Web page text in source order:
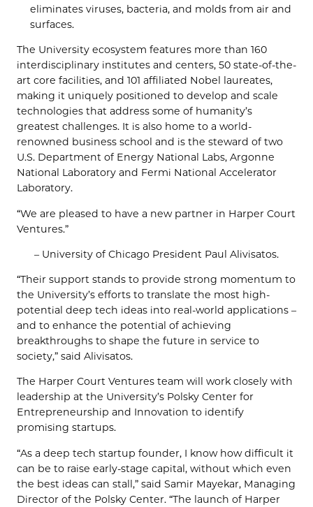
eliminates viruses, bacteria, and molds from air and
surfaces.
The University ecosystem features more than 160
interdisciplinary institutes and centers, 50 state-of-the-
art core facilities, and 101 affiliated Nobel laureates,
making it uniquely positioned to develop and scale
technologies that address some of humanity’s
greatest challenges. It is also home to a world-
renowned business school and is the steward of two
U.S. Department of Energy National Labs, Argonne
National Laboratory and Fermi National Accelerator
Laboratory.
“We are pleased to have a new partner in Harper Court
Ventures.”
– University of Chicago President Paul Alivisatos.
“Their support stands to provide strong momentum to
the University’s efforts to translate the most high-
potential deep tech ideas into real-world applications –
and to enhance the potential of achieving
breakthroughs to shape the future in service to
society,” said Alivisatos.
The Harper Court Ventures team will work closely with
leadership at the University’s Polsky Center for
Entrepreneurship and Innovation to identify
promising startups.
“As a deep tech startup founder, I know how difficult it
can be to raise early-stage capital, without which even
the best ideas can stall,” said Samir Mayekar, Managing
Director of the Polsky Center. “The launch of Harper